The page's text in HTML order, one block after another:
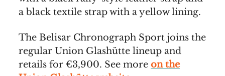
a black textile strap with a yellow lining.
The Belisar Chronograph Sport joins the
regular Union Glashütte lineup and
retails for €3,900. See more on the